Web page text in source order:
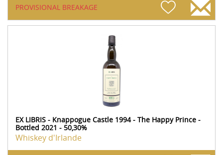
PROVISIONAL BREAKAGE
EX LIBRIS - Knappogue Castle 1994 - The Happy Prince -
Bottled 2021 - 50,30%
Whiskey d'Irlande